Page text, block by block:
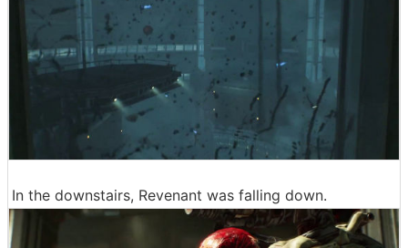
In the downstairs, Revenant was falling down.